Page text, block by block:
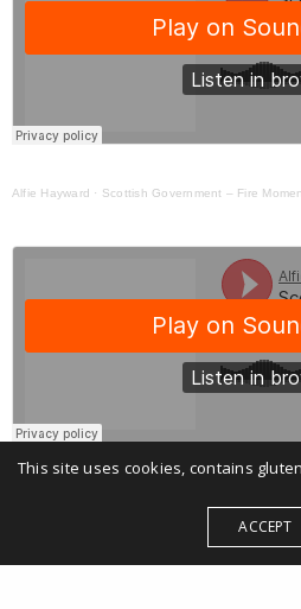
Alfie Hayward · Scottish Government – Fire
This site uses cookies, contains
ACCEPT